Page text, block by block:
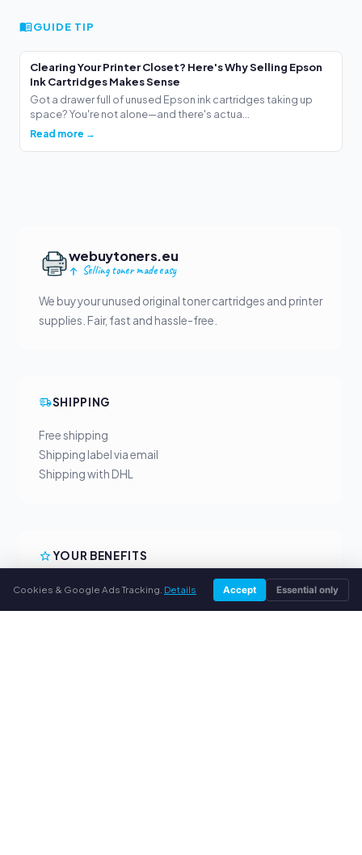
GUIDE TIP
Clearing Your Printer Closet? Here's Why Selling Epson
Ink Cartridges Makes Sense
Got a drawer full of unused Epson ink cartridges taking up
space? You're not alone—and there's actua...
Read more →
webuytoners.eu
Selling toner made easy
We buy your unused original toner cartridges and printer
supplies. Fair, fast and hassle-free.
SHIPPING
Free shipping
Shipping label via email
Shipping with DHL
YOUR BENEFITS
All major brands
Fair buyback prices
Cookies & Google Ads Tracking. Details Accept Essential only